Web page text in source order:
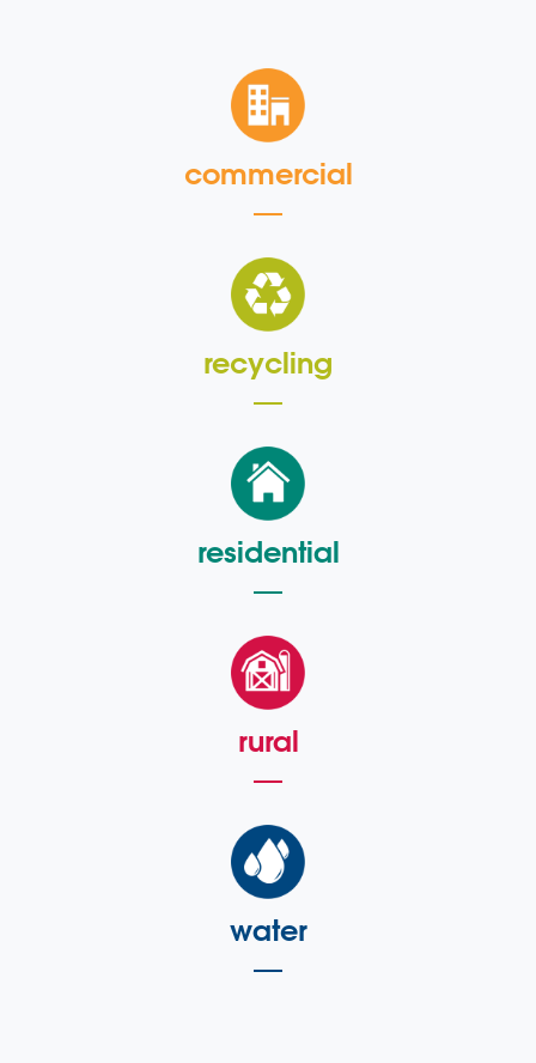
commercial
recycling
residential
rural
water